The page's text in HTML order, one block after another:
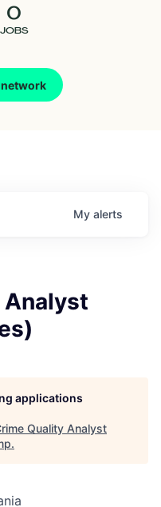
0
JOBS
My alerts
Analyst
applications
Quality Analyst
.